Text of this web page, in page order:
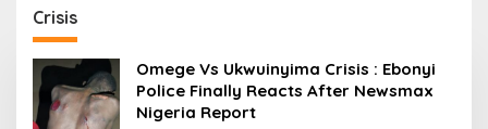
Crisis
Omege Vs Ukwuinyima Crisis : Ebonyi
Police Finally Reacts After Newsmax
Nigeria Report